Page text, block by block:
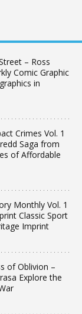
– Ross
Comic Graphic
in
Crimes Vol. 1
Saga from
of Affordable
Monthly Vol. 1
Classic Sport
Imprint
of Oblivion –
Explore the